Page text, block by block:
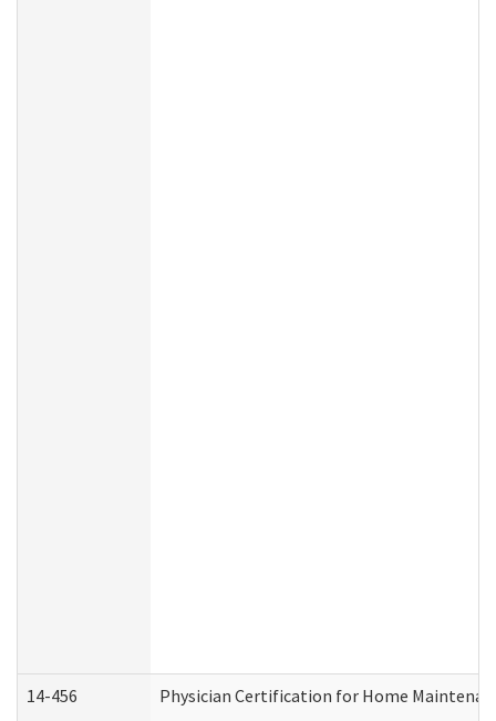
14-456 Physician Certification for Home